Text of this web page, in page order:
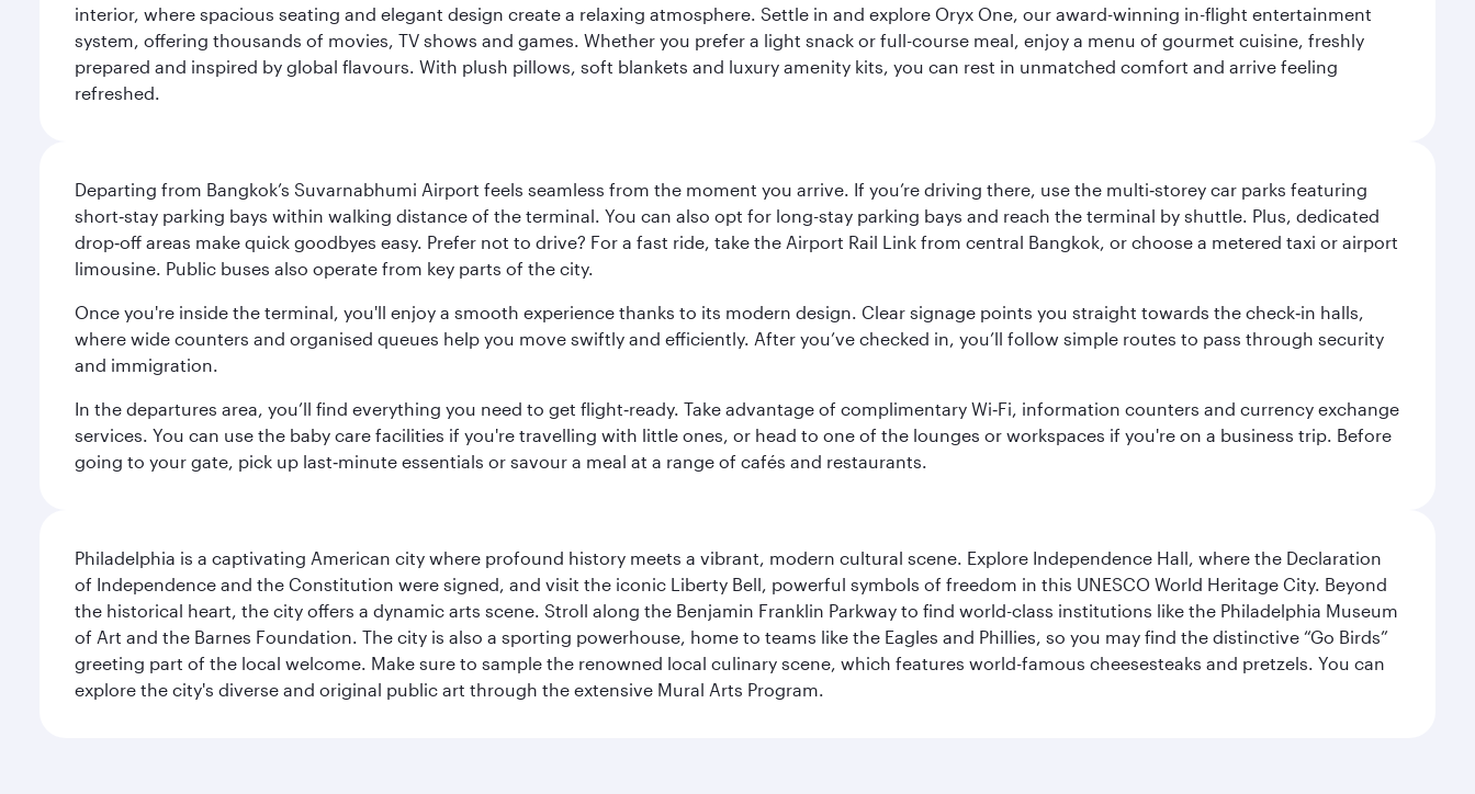
interior, where spacious seating and elegant design create a relaxing atmosphere. Settle in and explore Oryx One, our award-winning in-flight entertainment
system, offering thousands of movies, TV shows and games. Whether you prefer a light snack or full-course meal, enjoy a menu of gourmet cuisine, freshly
prepared and inspired by global flavours. With plush pillows, soft blankets and luxury amenity kits, you can rest in unmatched comfort and arrive feeling
refreshed.
Departing from Bangkok’s Suvarnabhumi Airport feels seamless from the moment you arrive. If you’re driving there, use the multi‑storey car parks featuring
short‑stay parking bays within walking distance of the terminal. You can also opt for long-stay parking bays and reach the terminal by shuttle. Plus, dedicated
drop‑off areas make quick goodbyes easy. Prefer not to drive? For a fast ride, take the Airport Rail Link from central Bangkok, or choose a metered taxi or airport
limousine. Public buses also operate from key parts of the city.
Once you're inside the terminal, you'll enjoy a smooth experience thanks to its modern design. Clear signage points you straight towards the check‑in halls,
where wide counters and organised queues help you move swiftly and efficiently. After you’ve checked in, you’ll follow simple routes to pass through security
and immigration.
In the departures area, you’ll find everything you need to get flight‑ready. Take advantage of complimentary Wi‑Fi, information counters and currency exchange
services. You can use the baby care facilities if you're travelling with little ones, or head to one of the lounges or workspaces if you're on a business trip. Before
going to your gate, pick up last‑minute essentials or savour a meal at a range of cafés and restaurants.
Philadelphia is a captivating American city where profound history meets a vibrant, modern cultural scene. Explore Independence Hall, where the Declaration
of Independence and the Constitution were signed, and visit the iconic Liberty Bell, powerful symbols of freedom in this UNESCO World Heritage City. Beyond
the historical heart, the city offers a dynamic arts scene. Stroll along the Benjamin Franklin Parkway to find world-class institutions like the Philadelphia Museum
of Art and the Barnes Foundation. The city is also a sporting powerhouse, home to teams like the Eagles and Phillies, so you may find the distinctive “Go Birds”
greeting part of the local welcome. Make sure to sample the renowned local culinary scene, which features world-famous cheesesteaks and pretzels. You can
explore the city's diverse and original public art through the extensive Mural Arts Program.